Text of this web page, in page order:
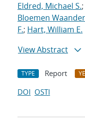
Eldred, Michael S.;
Bloemen
F.; Hart, William E.
View Abstract
TYPE Report
DOI OSTI